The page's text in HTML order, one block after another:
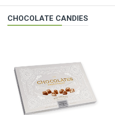
CHOCOLATE CANDIES